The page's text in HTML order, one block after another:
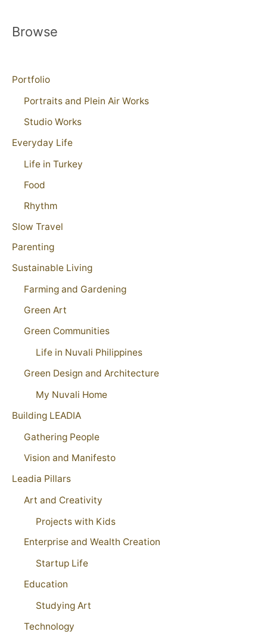
Browse
Portfolio
Portraits and Plein Air Works
Studio Works
Everyday Life
Life in Turkey
Food
Rhythm
Slow Travel
Parenting
Sustainable Living
Farming and Gardening
Green Art
Green Communities
Life in Nuvali Philippines
Green Design and Architecture
My Nuvali Home
Building LEADIA
Gathering People
Vision and Manifesto
Leadia Pillars
Art and Creativity
Projects with Kids
Enterprise and Wealth Creation
Startup Life
Education
Studying Art
Technology